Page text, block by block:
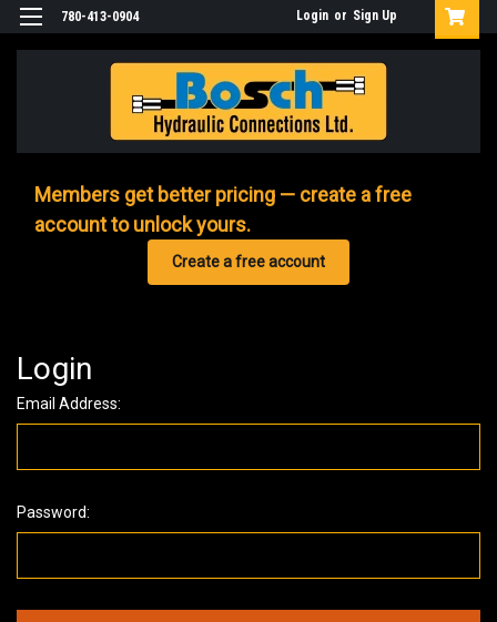
780-413-0904 Login or Sign Up
Members get better pricing — create a free
account to unlock yours.
Create a free account
Login
Email Address:
Password: